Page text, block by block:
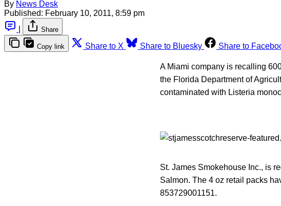
By News Desk
Published: February 10, 2011, 8:59 pm
Share
Copy link Share to X Share to Bluesky Share to
A Miami company is recalling
the Florida Department of
contaminated with Listeria
St. James Smokehouse Inc., is
Salmon. The 4 oz retail packs
853729001151.